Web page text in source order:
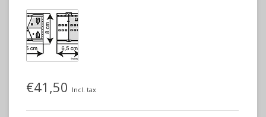
€41,50 Incl. tax